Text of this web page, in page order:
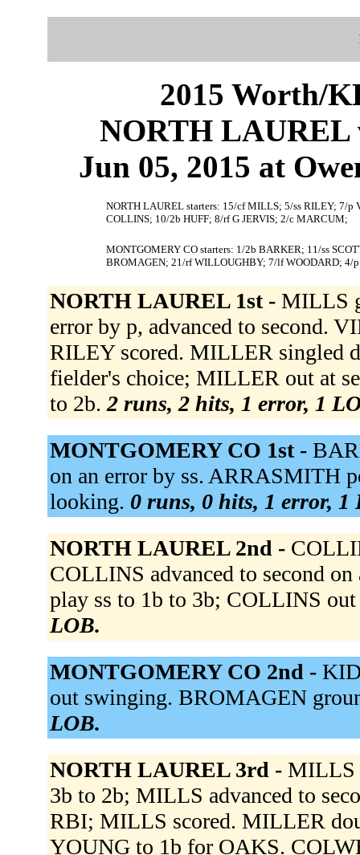
2015 Worth/
NORTH LAUREL
Jun 05, 2015 at
NORTH LAUREL starters: 15/cf MILLS; 5/ss RILEY; 7/
COLLINS; 10/2b HUFF; 8/rf G JERVIS; 2/c MARCUM;
MONTGOMERY CO starters: 1/2b BARKER; 11/ss
BROMAGEN; 21/rf WILLOUGHBY; 7/lf WOODARD; 4/
NORTH LAUREL 1st - MILLS
error by p, advanced to second.
RILEY scored. MILLER singled
fielder's choice; MILLER out at
to 2b. 2 runs, 2 hits, 1 error, 1
MONTGOMERY CO 1st -
on an error by ss. ARRASMITH
looking. 0 runs, 0 hits, 1 error, 1
NORTH LAUREL 2nd -
COLLINS advanced to second
play ss to 1b to 3b; COLLINS
LOB.
MONTGOMERY CO 2nd -
out swinging. BROMAGEN
LOB.
NORTH LAUREL 3rd - MILLS
3b to 2b; MILLS advanced to
RBI; MILLS scored. MILLER
YOUNG to 1b for OAKS.